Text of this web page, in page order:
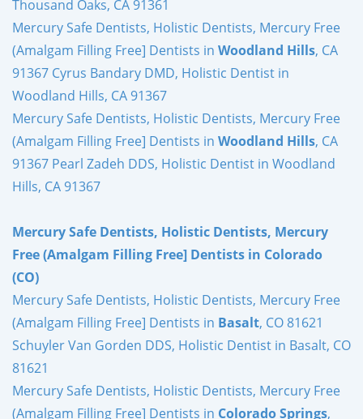
Thousand Oaks, CA 91361
Mercury Safe Dentists, Holistic Dentists, Mercury Free
(Amalgam Filling Free] Dentists in Woodland Hills, CA
91367 Cyrus Bandary DMD, Holistic Dentist in
Woodland Hills, CA 91367
Mercury Safe Dentists, Holistic Dentists, Mercury Free
(Amalgam Filling Free] Dentists in Woodland Hills, CA
91367 Pearl Zadeh DDS, Holistic Dentist in Woodland
Hills, CA 91367
Mercury Safe Dentists, Holistic Dentists, Mercury
Free (Amalgam Filling Free] Dentists in Colorado
(CO)
Mercury Safe Dentists, Holistic Dentists, Mercury Free
(Amalgam Filling Free] Dentists in Basalt, CO 81621
Schuyler Van Gorden DDS, Holistic Dentist in Basalt, CO
81621
Mercury Safe Dentists, Holistic Dentists, Mercury Free
(Amalgam Filling Free] Dentists in Colorado Springs,